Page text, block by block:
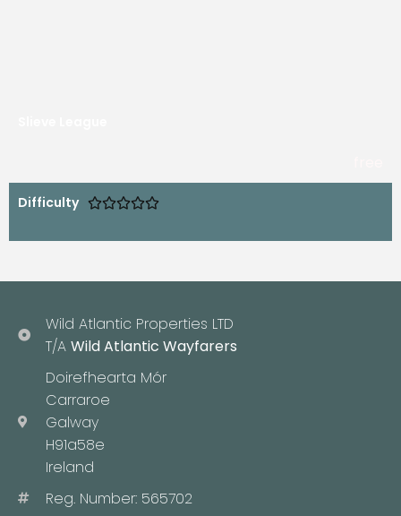
Difficulty 
Wild Atlantic Properties LTD
T/A Wild Atlantic Wayfarers
Doirefhearta Mór
Carraroe
Galway
H91a58e
Ireland
Reg. Number: 565702